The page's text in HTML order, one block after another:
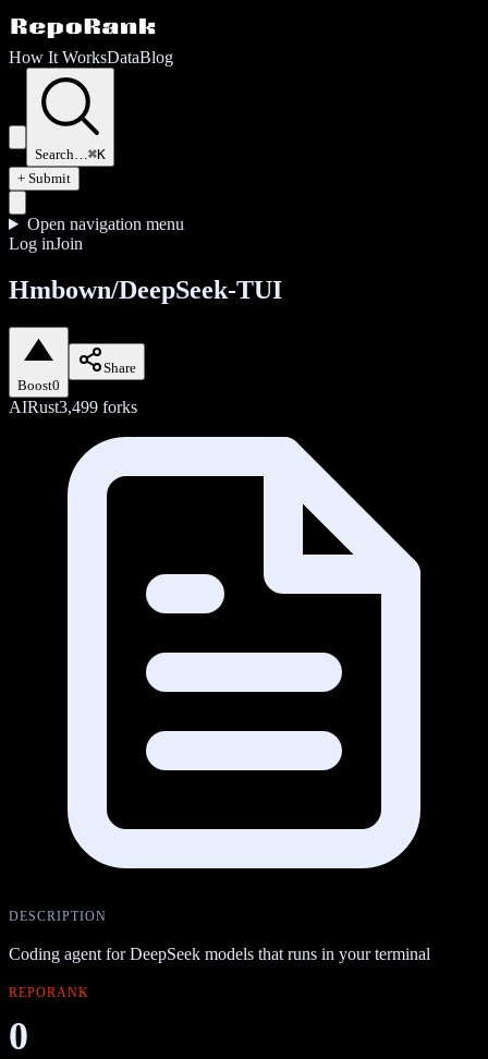
How It WorksDataBlog
Search…⌘K
+ Submit
Open navigation menu
Log inJoin
Hmbown/DeepSeek-TUI
Boost0
Share
AIRust3,499 forks
DESCRIPTION
Coding agent for DeepSeek models that runs in your terminal
REPORANK
0